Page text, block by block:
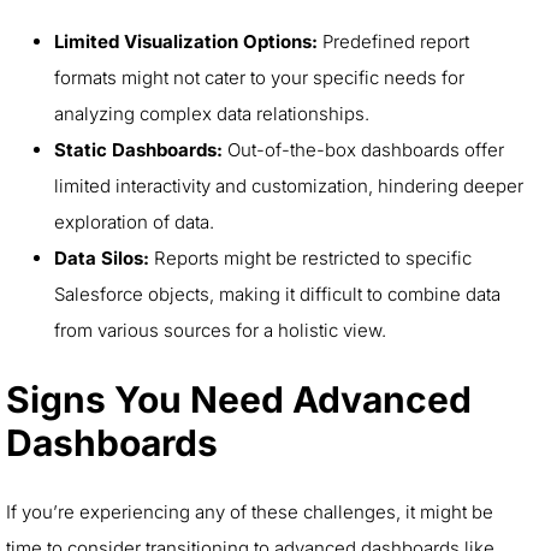
Limited Visualization Options: Predefined report
formats might not cater to your specific needs for
analyzing complex data relationships.
Static Dashboards: Out-of-the-box dashboards offer
limited interactivity and customization, hindering deeper
exploration of data.
Data Silos: Reports might be restricted to specific
Salesforce objects, making it difficult to combine data
from various sources for a holistic view.
Signs You Need Advanced
Dashboards
If you’re experiencing any of these challenges, it might be